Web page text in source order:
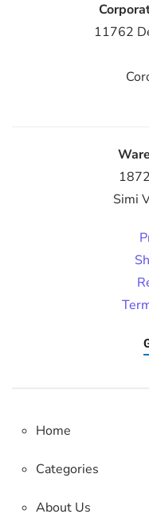
11762
Simi
Home
Categories
About Us